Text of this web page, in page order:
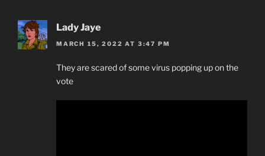
Lady Jaye
MARCH 15, 2022 AT 3:47 PM
They are scared of some virus popping up on the
vote